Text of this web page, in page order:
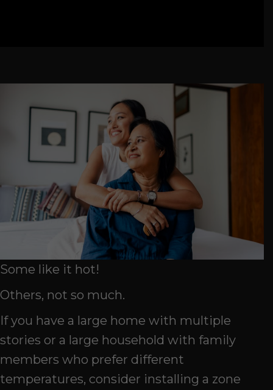
Some like it hot!
Others, not so much.
If you have a large home with multiple
stories or a large household with family
members who prefer different
temperatures, consider installing a zone